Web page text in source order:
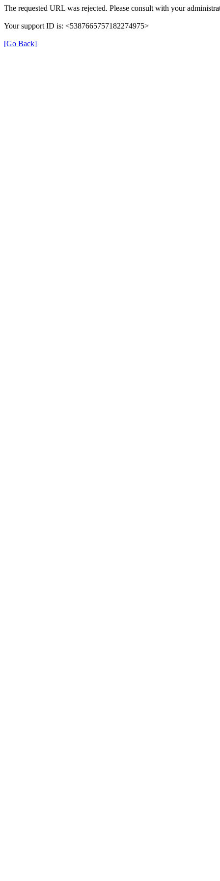
The requested URL was rejected. Please consult with your
Your support ID is: <5387665757182274975>
[Go Back]